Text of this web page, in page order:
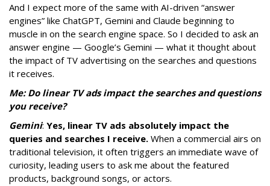
And I expect more of the same with AI-driven “answer
engines” like ChatGPT, Gemini and Claude beginning to
muscle in on the search engine space. So I decided to ask an
answer engine — Google’s Gemini — what it thought about
the impact of TV advertising on the searches and questions
it receives.
Me: Do linear TV ads impact the searches and questions
you receive?
Gemini: Yes, linear TV ads absolutely impact the
queries and searches I receive. When a commercial airs on
traditional television, it often triggers an immediate wave of
curiosity, leading users to ask me about the featured
products, background songs, or actors.